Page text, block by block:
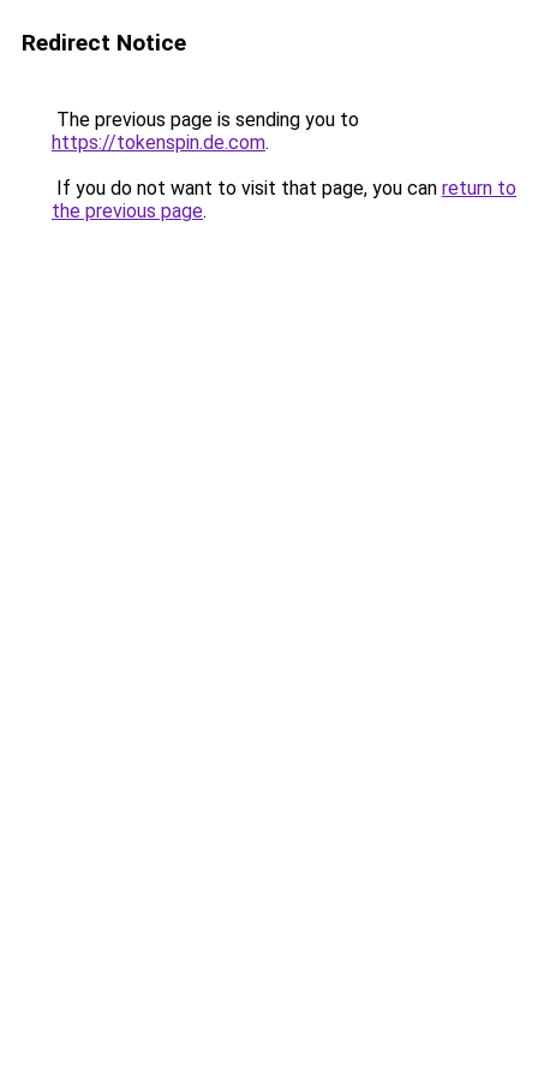
Redirect Notice
The previous page is sending you to
https://tokenspin.de.com.
If you do not want to visit that page, you can return to
the previous page.